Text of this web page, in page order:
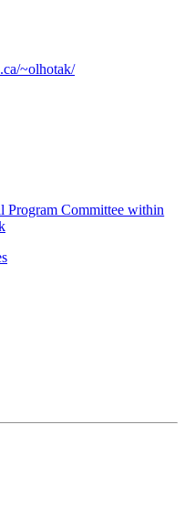
~olhotak/
Program Committee within